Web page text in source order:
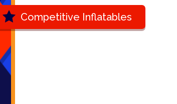
Competitive Inflatables